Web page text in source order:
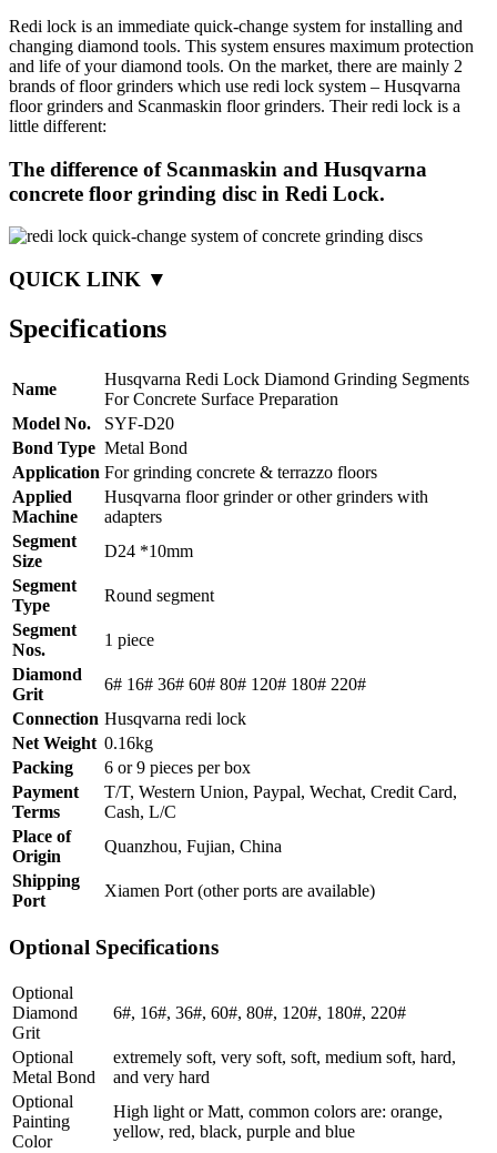
Redi lock is an immediate quick-change system for installing and
changing diamond tools. This system ensures maximum protection
and life of your diamond tools. On the market, there are mainly 2
brands of floor grinders which use redi lock system – Husqvarna
floor grinders and Scanmaskin floor grinders. Their redi lock is a
little different:
The difference of Scanmaskin and Husqvarna
concrete floor grinding disc in Redi Lock.
QUICK LINK ▼
Specifications
Name
Husqvarna Redi Lock Diamond Grinding Segments
For Concrete Surface Preparation
Model No.
SYF-D20
Bond Type Metal Bond
Application For grinding concrete & terrazzo floors
Applied
Machine
Husqvarna floor grinder or other grinders with
adapters
Segment
Size
D24 *10mm
Segment
Type
Round segment
Segment
Nos.
1 piece
Diamond
Grit
6# 16# 36# 60# 80# 120# 180# 220#
Connection Husqvarna redi lock
Net Weight 0.16kg
Packing
6 or 9 pieces per box
Payment
Terms
T/T, Western Union, Paypal, Wechat, Credit Card,
Cash, L/C
Place of
Origin
Quanzhou, Fujian, China
Shipping
Port
Xiamen Port (other ports are available)
Optional Specifications
Optional
Diamond
Grit
6#, 16#, 36#, 60#, 80#, 120#, 180#, 220#
Optional
Metal Bond
extremely soft, very soft, soft, medium soft, hard,
and very hard
Optional
Painting
Color
High light or Matt, common colors are: orange,
yellow, red, black, purple and blue